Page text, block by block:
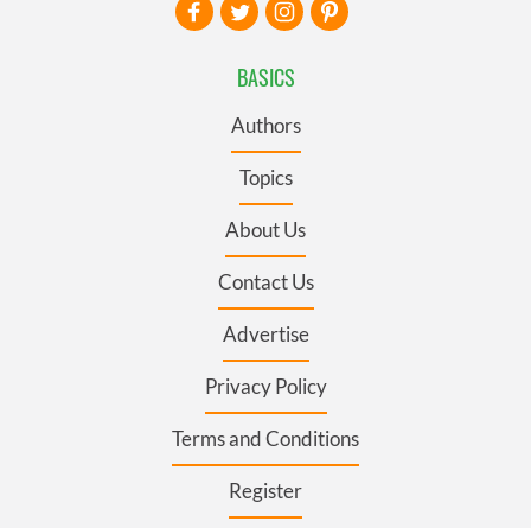
BASICS
Authors
Topics
About Us
Contact Us
Advertise
Privacy Policy
Terms and Conditions
Register